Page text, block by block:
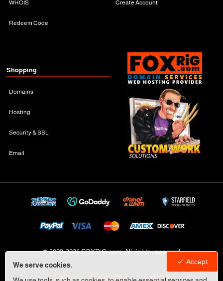
We serve cookies.
Accept
WHOIS
Redeem Code
Create Account
Shopping
Domains
Hosting
Security & SSL
Email
© 2009-2026 FOXRiG.com, All rights reserved
Legal Privacy Policy Cookies